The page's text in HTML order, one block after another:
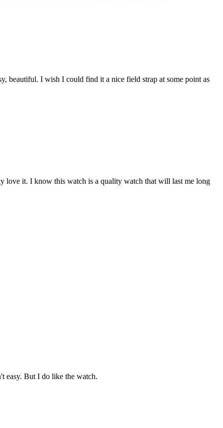
beautiful. I wish I could find it a nice field strap at some point as
love it. I know this watch is a quality watch that will last me long
easy. But I do like the watch.